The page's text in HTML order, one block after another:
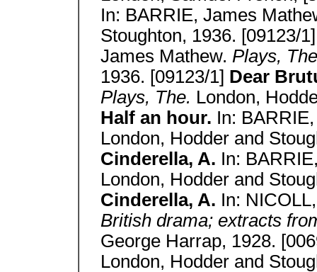
In: BARRIE, James
Stoughton, 1936. [09123/
James Mathew. Plays,
1936. [09123/1] Dear
Plays, The. London,
Half an hour. In:
London, Hodder and
Cinderella, A. In:
London, Hodder and
Cinderella, A. In:
British drama; extracts
George Harrap, 1928.
London, Hodder and